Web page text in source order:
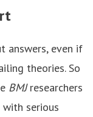
answers, even if
theories. So
BMJresearchers
serious